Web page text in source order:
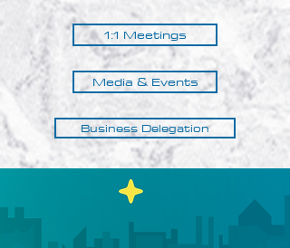
1:1 Meetings
Media & Events
Business Delegation